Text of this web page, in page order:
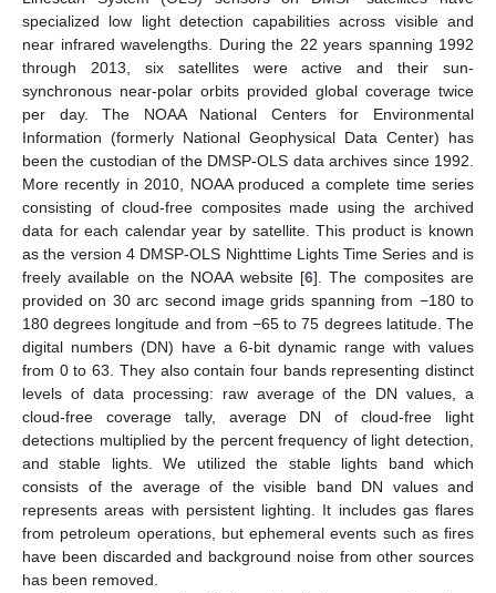
specialized low light detection capabilities across visible and
near infrared wavelengths. During the 22 years spanning 1992
through 2013, six satellites were active and their sun-
synchronous near-polar orbits provided global coverage twice
per day. The NOAA National Centers for Environmental
Information (formerly National Geophysical Data Center) has
been the custodian of the DMSP-OLS data archives since 1992.
More recently in 2010, NOAA produced a complete time series
consisting of cloud-free composites made using the archived
data for each calendar year by satellite. This product is known
as the version 4 DMSP-OLS Nighttime Lights Time Series and is
freely available on the NOAA website [6]. The composites are
provided on 30 arc second image grids spanning from −180 to
180 degrees longitude and from −65 to 75 degrees latitude. The
digital numbers (DN) have a 6-bit dynamic range with values
from 0 to 63. They also contain four bands representing distinct
levels of data processing: raw average of the DN values, a
cloud-free coverage tally, average DN of cloud-free light
detections multiplied by the percent frequency of light detection,
and stable lights. We utilized the stable lights band which
consists of the average of the visible band DN values and
represents areas with persistent lighting. It includes gas flares
from petroleum operations, but ephemeral events such as fires
have been discarded and background noise from other sources
has been removed.